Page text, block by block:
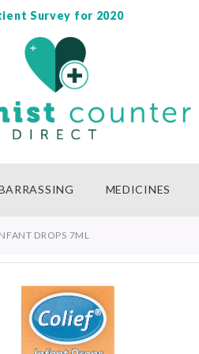
Survey for 2020
MEDICINES
DROPS 7ML